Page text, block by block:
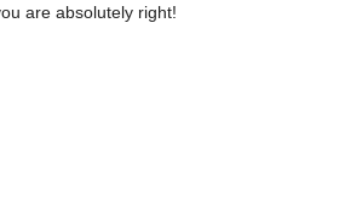
are absolutely right!